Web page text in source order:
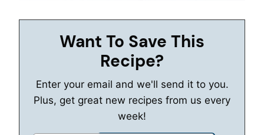
Want To Save This
Recipe?
Enter your email and we'll send it to you.
Plus, get great new recipes from us every
week!